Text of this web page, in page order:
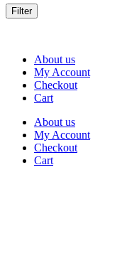
Filter
About us
My Account
Checkout
Cart
About us
My Account
Checkout
Cart